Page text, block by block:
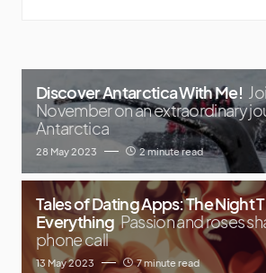
Discover Antarctica With Me!
November on an extraordinary
Antarctica
28 May 2023 2 minute read
Tales of Dating Apps: The Night
Everything Passion and roses
phone call
13 May 2023 7 minute read